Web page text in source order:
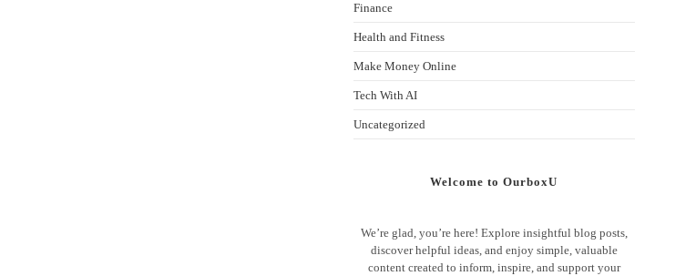
Finance
Health and Fitness
Make Money Online
Tech With AI
Uncategorized
Welcome to OurboxU
We’re glad, you’re here! Explore insightful blog posts,
discover helpful ideas, and enjoy simple, valuable
content created to inform, inspire, and support your